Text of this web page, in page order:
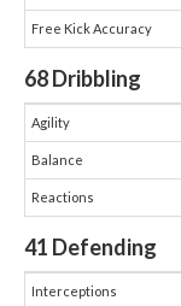
Free Kick Accuracy
68Dribbling
Agility
Balance
Reactions
41 Defending
Interceptions